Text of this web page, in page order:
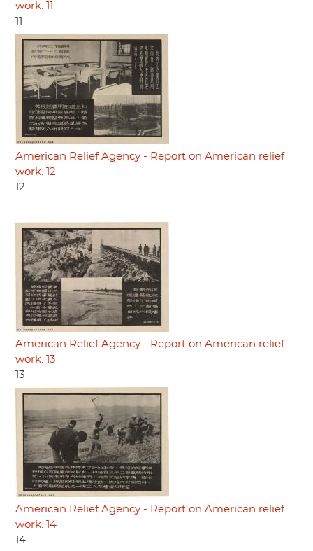
work. 11
American Relief Agency - Report on American relief
work. 12
12
American Relief Agency - Report on American relief
work. 13
13
American Relief Agency - Report on American relief
work. 14
14